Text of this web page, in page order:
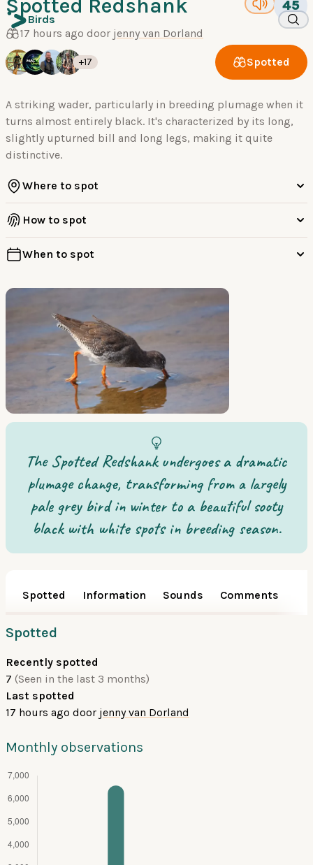
Birds
Spotted Redshank 45
17 hours ago door jenny van Dorland
+17 Spotted
A striking wader, particularly in breeding plumage when it
turns almost entirely black. It's characterized by its long,
slightly upturned bill and long legs, making it quite
distinctive.
Where to spot
How to spot
When to spot
The Spotted Redshank undergoes a dramatic
plumage change, transforming from a largely
pale grey bird in winter to a beautiful sooty
black with white spots in breeding season.
Spotted Information Sounds Comments
Spotted
Recently spotted
7 (Seen in the last 3 months)
Last spotted
17 hours ago door jenny van Dorland
Monthly observations